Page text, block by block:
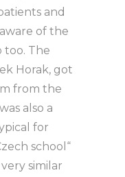
and
of the
too. The
Horak, got
from the
also a
for
school“
similar